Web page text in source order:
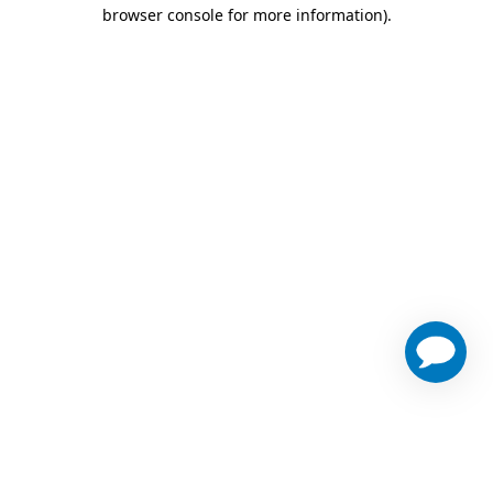
browser console for more information).